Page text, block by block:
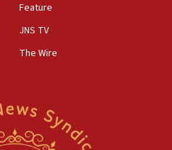
club president’s Jew-
rabbis, Jewish
US ed department civil
Feature
JNS TV
The Wire